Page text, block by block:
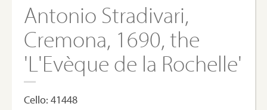
Antonio Stradivari,
Cremona, 1690, the
'L'Evèque de la Rochelle'
Cello: 41448